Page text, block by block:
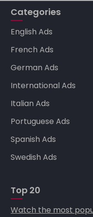
n n
k
Categories
English Ads
French Ads
German Ads
International Ads
Italian Ads
Portuguese Ads
Spanish Ads
Swedish Ads
Top 20
Watch the most